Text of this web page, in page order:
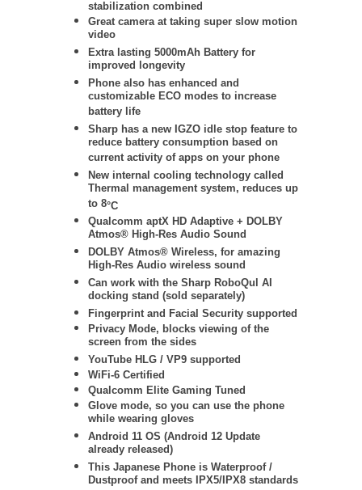
stabilization combined
Great camera at taking super slow motion
video
Extra lasting 5000mAh Battery for
improved longevity
Phone also has enhanced and
customizable ECO modes to increase
battery life
Sharp has a new IGZO idle stop feature to
reduce battery consumption based on
current activity of apps on your phone
New internal cooling technology called
Thermal management system, reduces up
to 8°C
Qualcomm aptX HD Adaptive + DOLBY
Atmos® High-Res Audio Sound
DOLBY Atmos® Wireless, for amazing
High-Res Audio wireless sound
Can work with the Sharp RoboQul AI
docking stand (sold separately)
Fingerprint and Facial Security supported
Privacy Mode, blocks viewing of the
screen from the sides
YouTube HLG / VP9 supported
WiFi-6 Certified
Qualcomm Elite Gaming Tuned
Glove mode, so you can use the phone
while wearing gloves
Android 11 OS (Android 12 Update
already released)
This Japanese Phone is Waterproof /
Dustproof and meets IPX5/IPX8 standards